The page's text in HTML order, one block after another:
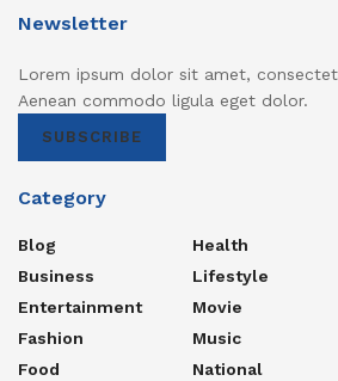
Newsletter
Lorem ipsum dolor sit amet,
Aenean commodo ligula eget dolor.
SUBSCRIBE
Category
Blog
Business
Entertainment
Fashion
Food
Health
Lifestyle
Movie
Music
National